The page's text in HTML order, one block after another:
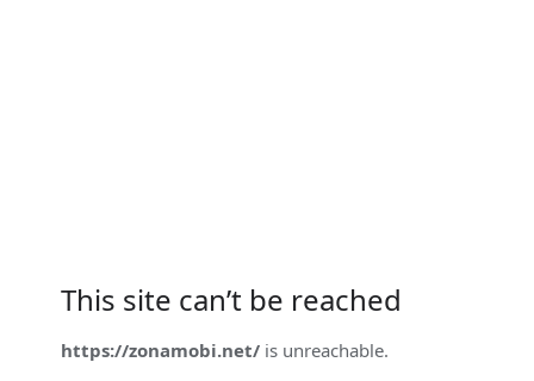
This site can’t be reached
https://zonamobi.net/ is unreachable.